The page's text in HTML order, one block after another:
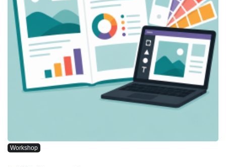
Workshop